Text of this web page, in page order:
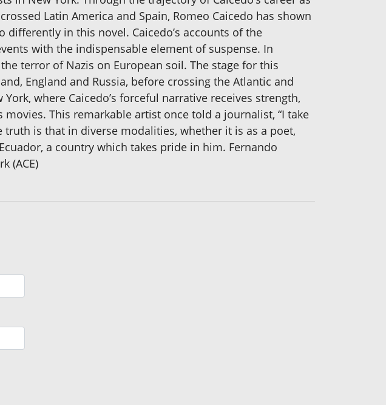
Latin America and Spain, Romeo Caicedo has shown
in this novel. Caicedo’s accounts of the
with the indispensable element of suspense. In
terror of Nazis on European soil. The stage for this
England and Russia, before crossing the Atlantic and
where Caicedo’s forceful narrative receives strength,
This remarkable artist once told a journalist, “I take
is that in diverse modalities, whether it is as a poet,
a country which takes pride in him. Fernando
(ACE)